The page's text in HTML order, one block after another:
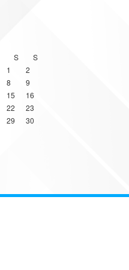
S
S
1
2
8
9
15
16
22
23
29
30